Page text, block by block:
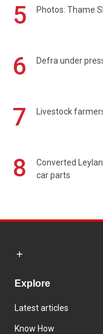
5 Photos: Thame
6 Defra under
7 Livestock
8
Converted
car parts
Explore
Latest articles
Know How